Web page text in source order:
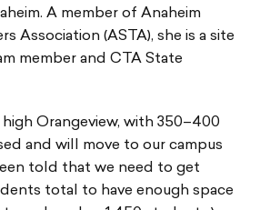
A member of Anaheim
Association (ASTA), she is a site
member and CTA State
Orangeview, with 350–400
and will move to our campus
told that we need to get
total to have enough space